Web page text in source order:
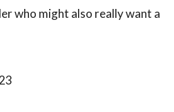
who might also really want a